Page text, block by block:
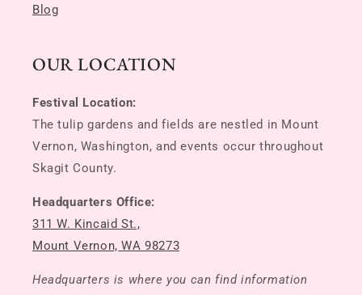
Blog
OUR LOCATION
Festival Location:
The tulip gardens and fields are nestled in Mount
Vernon, Washington, and events occur throughout
Skagit County.
Headquarters Office:
311 W. Kincaid St.,
Mount Vernon, WA 98273
Headquarters is where you can find information